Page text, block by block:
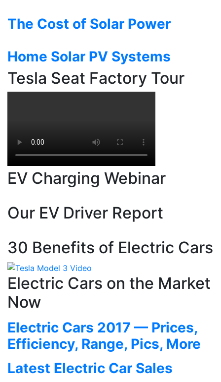
The Cost of Solar Power
Home Solar PV Systems
Tesla Seat Factory Tour
EV Charging Webinar
Our EV Driver Report
30 Benefits of Electric Cars
Electric Cars on the Market
Now
Electric Cars 2017 — Prices,
Efficiency, Range, Pics, More
Latest Electric Car Sales